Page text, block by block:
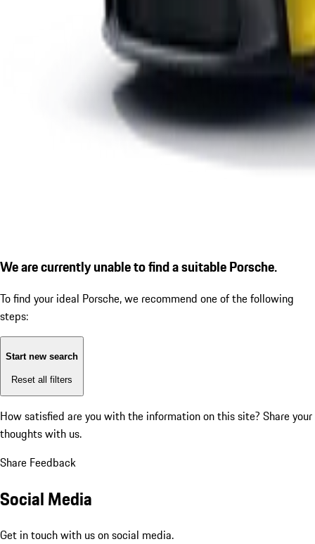
We are currently unable to find a suitable Porsche.
To find your ideal Porsche, we recommend one of the following
steps:
Start new search
Reset all filters
How satisfied are you with the information on this site? Share your
thoughts with us.
Share Feedback
Social Media
Get in touch with us on social media.